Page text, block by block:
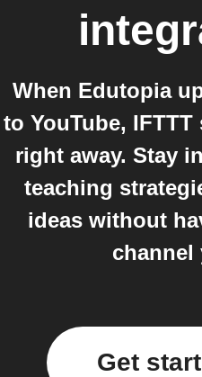
When Edutopia
to YouTube,
right away. Stay
teaching
ideas without
channel
Get